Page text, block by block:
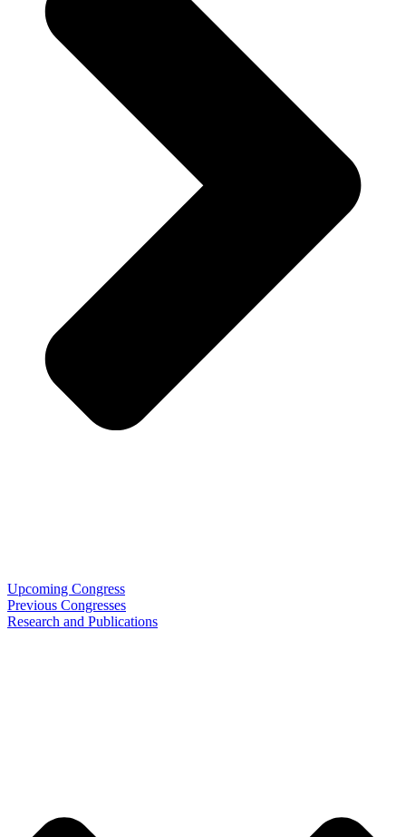
Upcoming Congress
Previous Congresses
Research and Publications